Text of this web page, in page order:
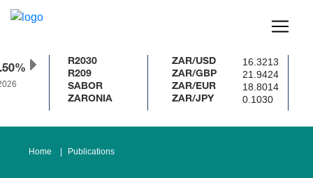
R2030
R209
SABOR
ZARONIA
ZAR/USD 16.3213
ZAR/GBP 21.9424
ZAR/EUR 18.8014
ZAR/JPY 0.1030
Home Publications